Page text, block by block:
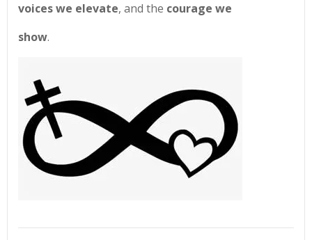
voices we elevate, and the courage we
show.